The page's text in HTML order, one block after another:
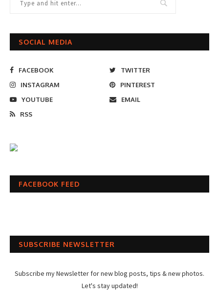
SOCIAL MEDIA
FACEBOOK
TWITTER
INSTAGRAM
PINTEREST
YOUTUBE
EMAIL
RSS
FACEBOOK FEED
SUBSCRIBE NEWSLETTER
Subscribe my Newsletter for new blog posts, tips & new photos.
Let's stay updated!